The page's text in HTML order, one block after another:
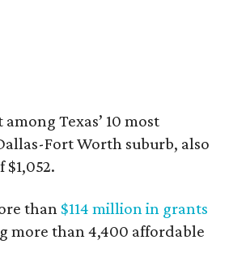
Texas’ 10 most
Fort Worth suburb, also
than $114 million in grants
more than 4,400 affordable